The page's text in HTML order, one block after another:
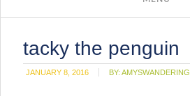
tacky the penguin
JANUARY 8, 2016 BY:AMYSWANDERING